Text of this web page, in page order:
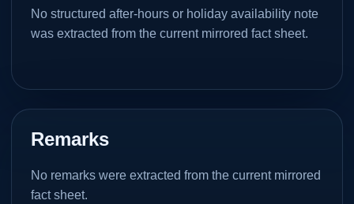
No structured after-hours or holiday availability note
was extracted from the current mirrored fact sheet.
Remarks
No remarks were extracted from the current mirrored
fact sheet.